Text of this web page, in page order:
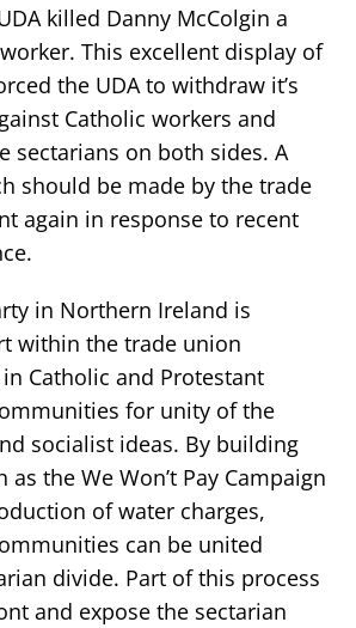
killed Danny McColgin a
This excellent display of
the UDA to withdraw it’s
Catholic workers and
sectarians on both sides. A
should be made by the trade
again in response to recent
in Northern Ireland is
within the trade union
Catholic and Protestant
for unity of the
socialist ideas. By building
as the We Won’t Pay Campaign
of water charges,
can be united
divide. Part of this process
and expose the sectarian